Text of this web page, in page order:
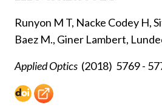
Runyon M T, Nacke Codey H,
Baez M., Giner Lambert,
Applied Optics (2018) 5769 -